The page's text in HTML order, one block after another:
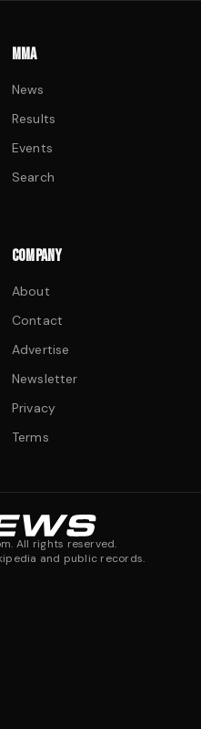
MMA
News
Results
Events
Search
COMPANY
About
Contact
Advertise
Newsletter
Privacy
Terms
All rights reserved.
and public records.